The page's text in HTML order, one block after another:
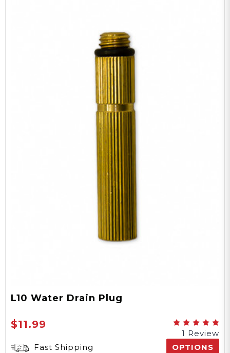
L10 Water Drain Plug
$11.99
1 Review
Fast Shipping
OPTIONS